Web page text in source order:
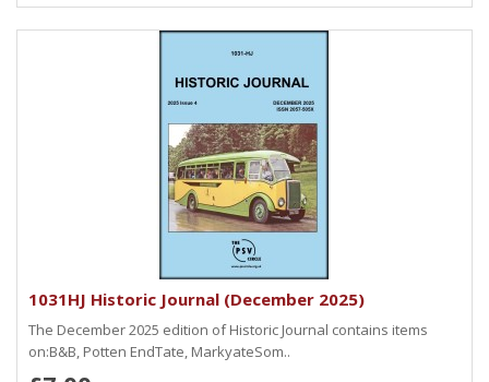
1031HJ Historic Journal (December 2025)
The December 2025 edition of Historic Journal contains items
on:B&B, Potten EndTate, MarkyateSom..